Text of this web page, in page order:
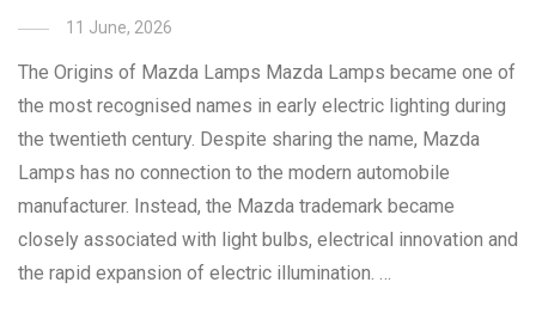
11 June, 2026
The Origins of Mazda Lamps Mazda Lamps became one of
the most recognised names in early electric lighting during
the twentieth century. Despite sharing the name, Mazda
Lamps has no connection to the modern automobile
manufacturer. Instead, the Mazda trademark became
closely associated with light bulbs, electrical innovation and
the rapid expansion of electric illumination. …